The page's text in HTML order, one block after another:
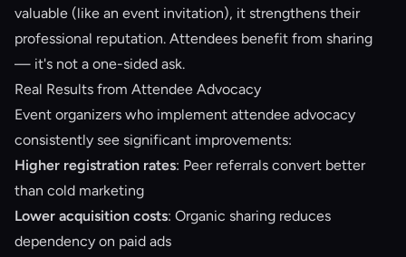
valuable (like an event invitation), it strengthens their
professional reputation. Attendees benefit from sharing
— it's not a one-sided ask.
Real Results from Attendee Advocacy
Event organizers who implement attendee advocacy
consistently see significant improvements:
Higher registration rates: Peer referrals convert better
than cold marketing
Lower acquisition costs: Organic sharing reduces
dependency on paid ads